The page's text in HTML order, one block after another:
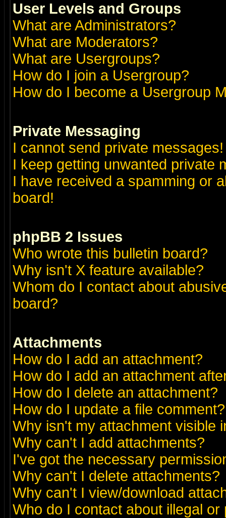
User Levels and Groups
What are Administrators?
What are Moderators?
What are Usergroups?
How do I join a Usergroup?
How do I become a Usergroup
Private Messaging
I cannot send private messages!
I keep getting unwanted private
I have received a spamming or
board!
phpBB 2 Issues
Who wrote this bulletin board?
Why isn't X feature available?
Whom do I contact about
board?
Attachments
How do I add an attachment?
How do I add an attachment
How do I delete an attachment?
How do I update a file comment?
Why isn't my attachment visible
Why can't I add attachments?
I've got the necessary
Why can't I delete attachments?
Why can't I view/download
Who do I contact about illegal